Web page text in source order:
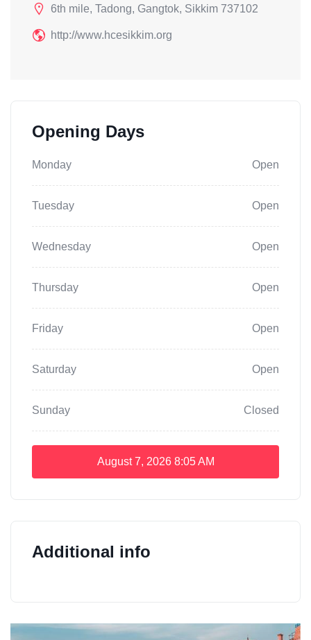
6th mile, Tadong, Gangtok, Sikkim 737102
http://www.hcesikkim.org
Opening Days
Monday Open
Tuesday Open
Wednesday Open
Thursday Open
Friday Open
Saturday Open
Sunday Closed
August 7, 2026 8:05 AM
Additional info